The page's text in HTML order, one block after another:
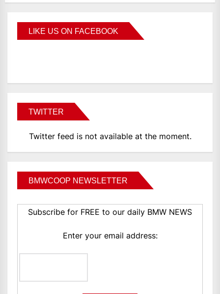
LIKE US ON FACEBOOK
TWITTER
Twitter feed is not available at the moment.
BMWCOOP NEWSLETTER
Subscribe for FREE to our daily BMW NEWS
Enter your email address: